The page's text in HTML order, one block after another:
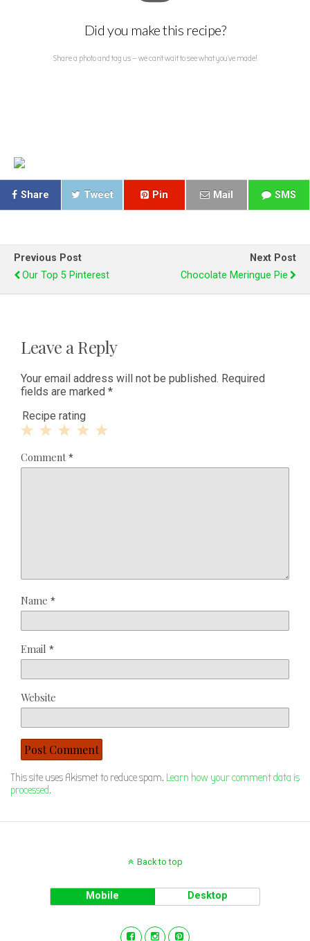
Did you make this recipe?
Share a photo and tag us — we can't wait to see what you've made!
Share Tweet Pin Mail SMS
Previous Post
Our Top 5 Pinterest
Next Post
Chocolate Meringue Pie
Leave a Reply
Your email address will not be published. Required
fields are marked *
Recipe rating
Stars
Stars
Star
Comment*
Name *
Email *
Website
This site uses Akismet to reduce spam. Learn how your comment data is
processed.
Back to top
Mobile Desktop